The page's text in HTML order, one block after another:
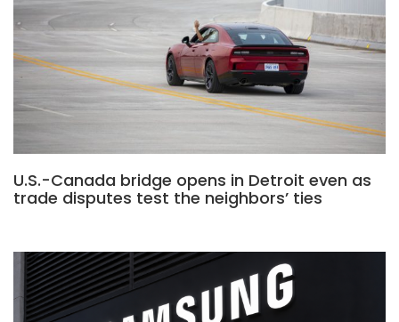
U.S.-Canada bridge opens in Detroit even as
trade disputes test the neighbors’ ties